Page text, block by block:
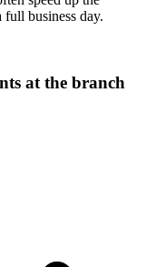
business day.
at the branch